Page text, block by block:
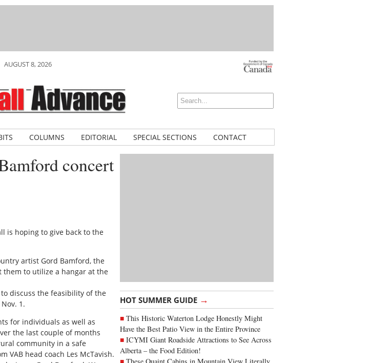
AUGUST 8, 2026
COLUMNS EDITORIAL SPECIAL SECTIONS CONTACT
HOT SUMMER GUIDE →
This Historic Waterton Lodge Honestly Might
Have the Best Patio View in the Entire Province
ICYMI Giant Roadside Attractions to See Across
Alberta – the Food Edition!
These Quaint Cabins in Mountain View Literally
concert
is hoping to give back to the
artist Gord Bamford, the
to utilize a hangar at the
discuss the feasibility of the
1.
for individuals as well as
the last couple of months
community in a safe
VAB head coach Les McTavish.